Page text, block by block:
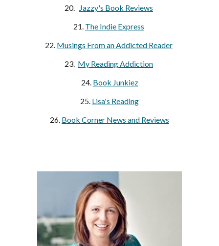
20. Jazzy's Book Reviews
21. The Indie Express
22. Musings From an Addicted Reader
23. My Reading Addiction
24. Book Junkiez
25. Lisa's Reading
26. Book Corner News and Reviews